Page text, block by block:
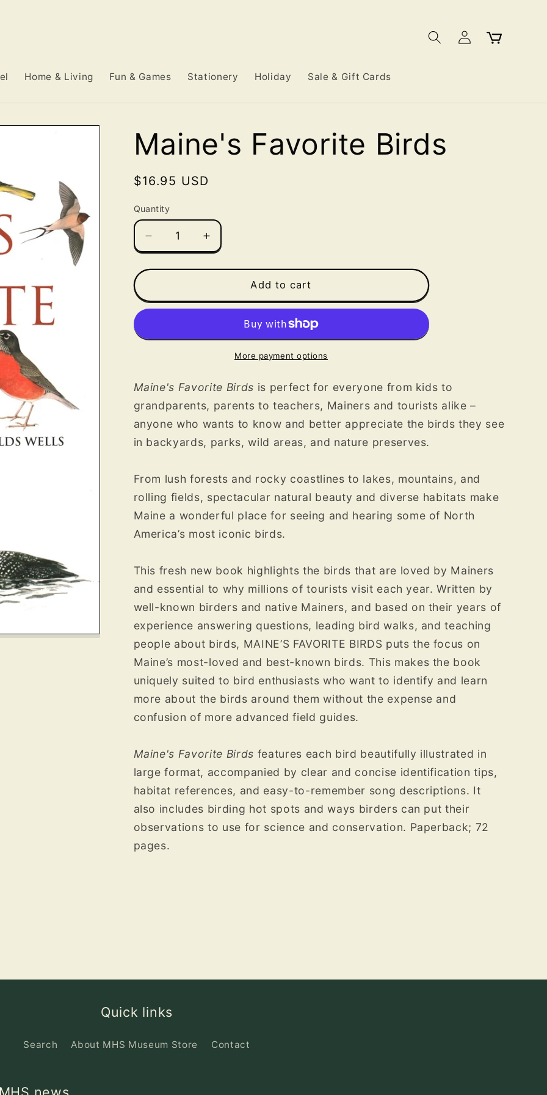
Home & Living Fun & Games Stationery Holiday Sale & Gift Cards
Log
in
Cart
Maine's Favorite Birds
Regular
$16.95 USD
Quantity
Decrease
quantity
for
Favorite
Birds
Increase
quantity
for
Maine&#39;s
Favorite
Birds
Add to cart
More payment options
Maine's Favorite Birds is perfect for everyone from kids to
grandparents, parents to teachers, Mainers and tourists alike –
anyone who wants to know and better appreciate the birds they see
in backyards, parks, wild areas, and nature preserves.
From lush forests and rocky coastlines to lakes, mountains, and
rolling fields, spectacular natural beauty and diverse habitats make
Maine a wonderful place for seeing and hearing some of North
America’s most iconic birds.
This fresh new book highlights the birds that are loved by Mainers
and essential to why millions of tourists visit each year. Written by
well-known birders and native Mainers, and based on their years of
experience answering questions, leading bird walks, and teaching
people about birds, MAINE’S FAVORITE BIRDS puts the focus on
Maine’s most-loved and best-known birds. This makes the book
uniquely suited to bird enthusiasts who want to identify and learn
more about the birds around them without the expense and
confusion of more advanced field guides.
Maine's Favorite Birds features each bird beautifully illustrated in
large format, accompanied by clear and concise identification tips,
habitat references, and easy-to-remember song descriptions. It
also includes birding hot spots and ways birders can put their
observations to use for science and conservation. Paperback; 72
pages.
Quick links
Search About MHS Museum Store Contact